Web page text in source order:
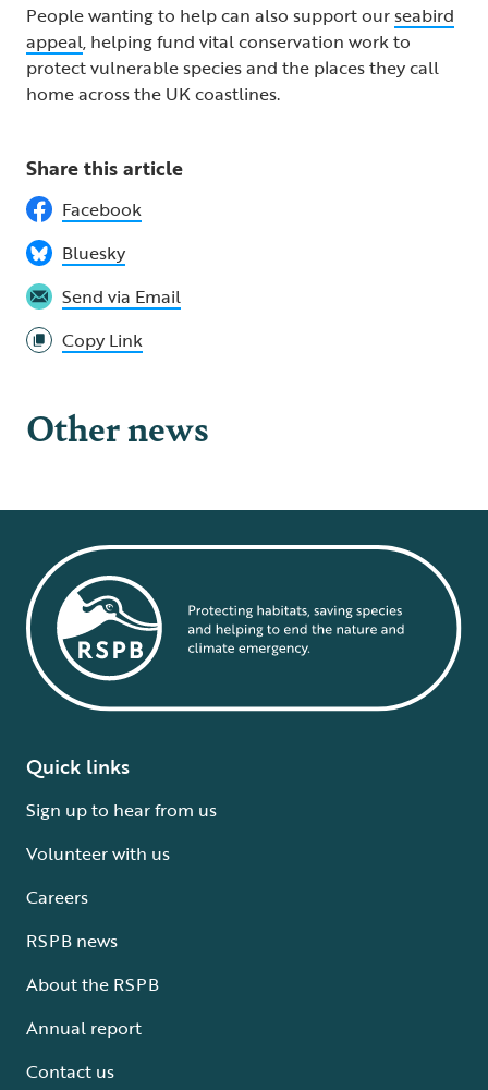
People wanting to help can also support ourseabird
appeal, helping fund vital conservation work to
protect vulnerable species and the places they call
home across the UK coastlines.
Share this article
Facebook
Bluesky
Send via Email
Copy Link
Other news
Quick links
Sign up to hear from us
Volunteer with us
Careers
RSPB news
About the RSPB
Annual report
Contact us